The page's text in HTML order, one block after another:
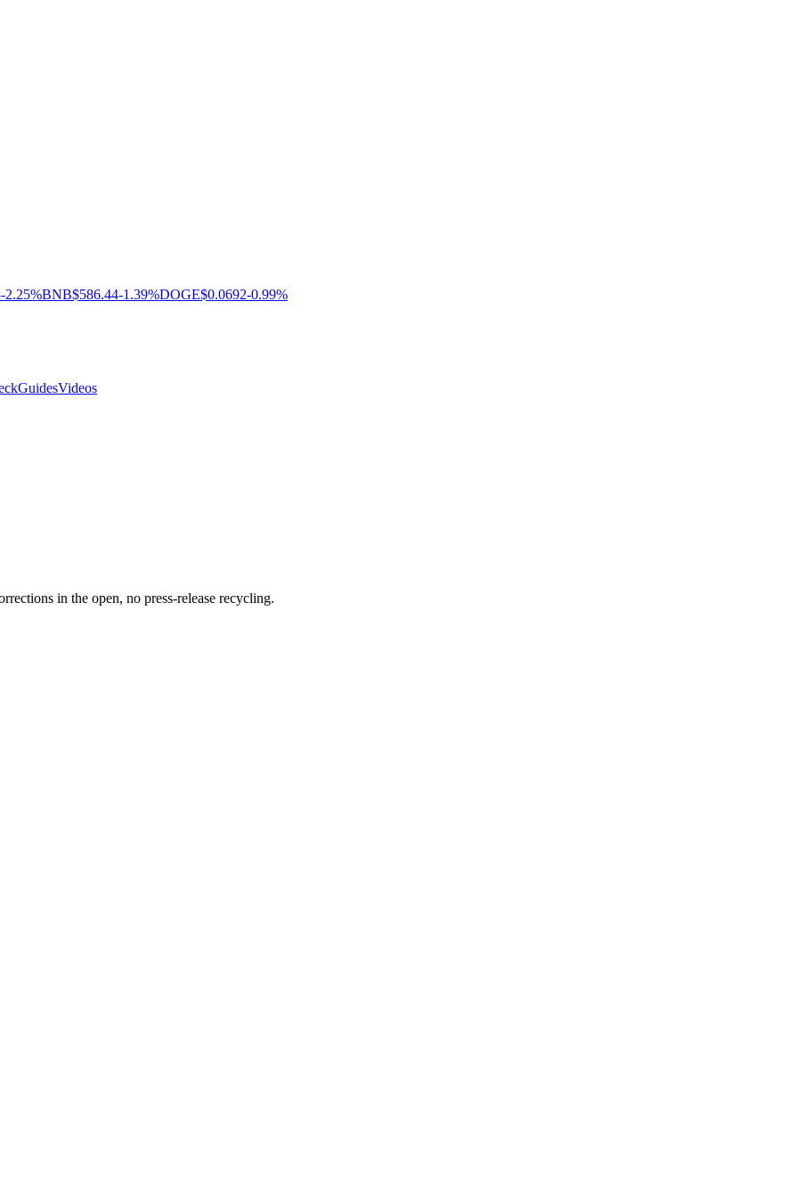
-2.25%BNB$586.44-1.39%DOGE$0.0692-0.99%
GuidesVideos
in the open, no press-release recycling.